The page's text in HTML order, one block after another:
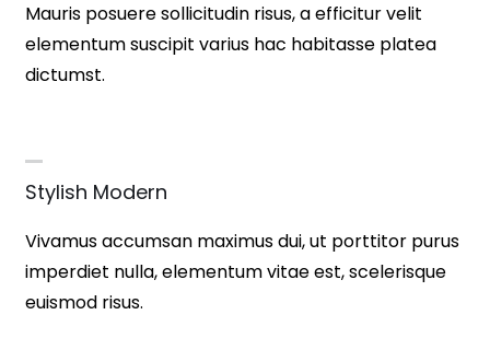
Mauris posuere sollicitudin risus, a efficitur velit
elementum suscipit varius hac habitasse platea
dictumst.
Stylish Modern
Vivamus accumsan maximus dui, ut porttitor purus
imperdiet nulla, elementum vitae est, scelerisque
euismod risus.